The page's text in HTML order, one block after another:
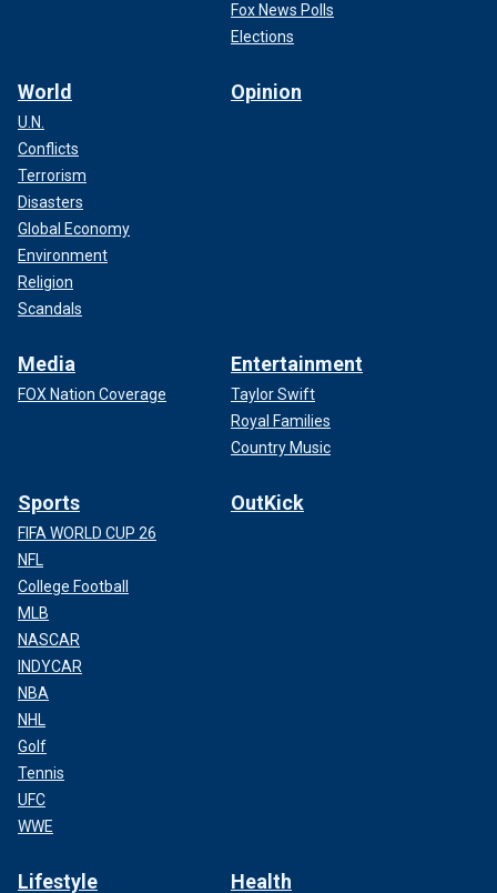
Fox News Polls
Elections
World
U.N.
Conflicts
Terrorism
Disasters
Global Economy
Environment
Religion
Scandals
Opinion
Media
FOX Nation Coverage
Entertainment
Taylor Swift
Royal Families
Country Music
Sports
FIFA WORLD CUP 26
NFL
College Football
MLB
NASCAR
INDYCAR
NBA
NHL
Golf
Tennis
UFC
WWE
OutKick
Lifestyle Health